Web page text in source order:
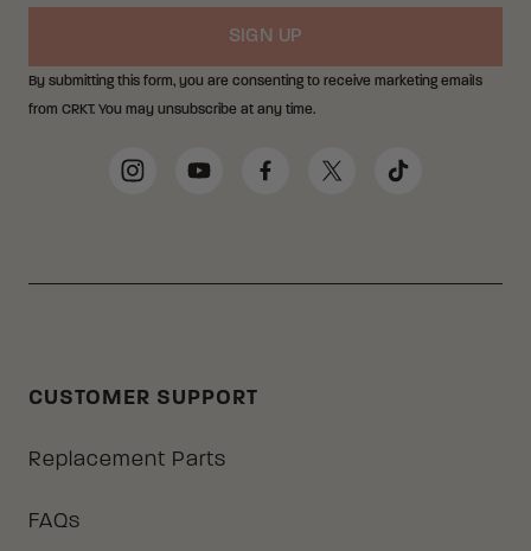
SIGN UP
By submitting this form, you are consenting to receive marketing emails
from CRKT. You may unsubscribe at any time.
Social Media Links
InstagramYouTubeFacebookTwitter TikTok
CUSTOMER SUPPORT
Replacement Parts
FAQs